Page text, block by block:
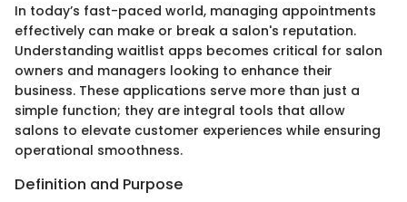
In today’s fast-paced world, managing appointments
effectively can make or break a salon's reputation.
Understanding waitlist apps becomes critical for salon
owners and managers looking to enhance their
business. These applications serve more than just a
simple function; they are integral tools that allow
salons to elevate customer experiences while ensuring
operational smoothness.
Definition and Purpose